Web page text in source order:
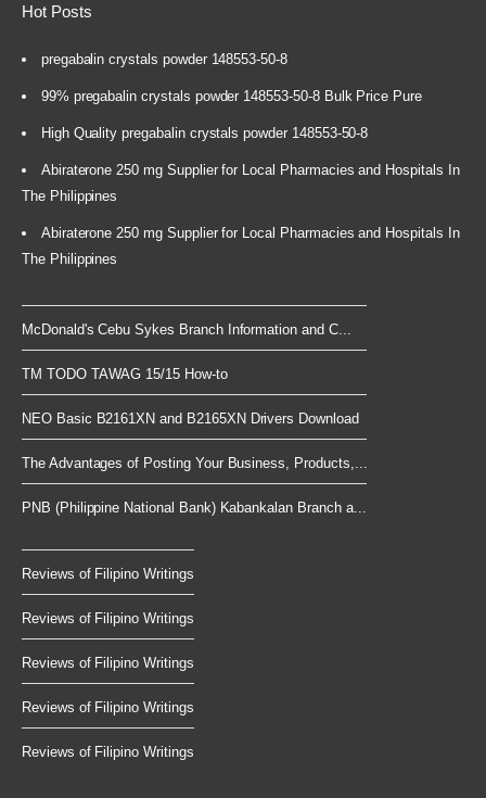
Hot Posts
pregabalin crystals powder 148553-50-8
99% pregabalin crystals powder 148553-50-8 Bulk Price Pure
High Quality pregabalin crystals powder 148553-50-8
Abiraterone 250 mg Supplier for Local Pharmacies and Hospitals In
The Philippines
Abiraterone 250 mg Supplier for Local Pharmacies and Hospitals In
The Philippines
McDonald's Cebu Sykes Branch Information and C...
TM TODO TAWAG 15/15 How-to
NEO Basic B2161XN and B2165XN Drivers Download
The Advantages of Posting Your Business, Products,...
PNB (Philippine National Bank) Kabankalan Branch a...
Reviews of Filipino Writings
Reviews of Filipino Writings
Reviews of Filipino Writings
Reviews of Filipino Writings
Reviews of Filipino Writings